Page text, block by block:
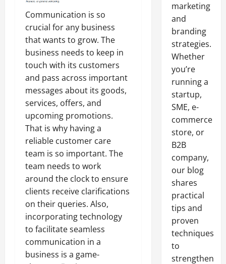
Communication is so
crucial for any business
that wants to grow. The
business needs to keep in
touch with its customers
and pass across important
messages about its goods,
services, offers, and
upcoming promotions.
That is why having a
reliable customer care
team is so important. The
team needs to work
around the clock to ensure
clients receive clarifications
on their queries. Also,
incorporating technology
to facilitate seamless
communication in a
business is a game-
marketing
and
branding
strategies.
Whether
you’re
running a
startup,
SME, e-
commerce
store, or
B2B
company,
our blog
shares
practical
tips and
proven
techniques
to
strengthen